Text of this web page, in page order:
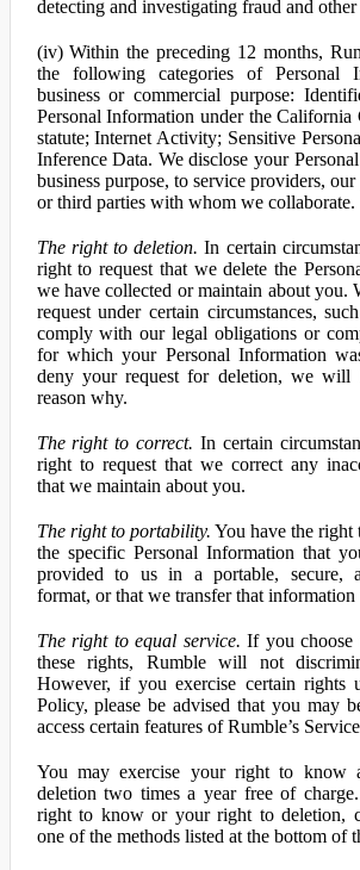
detecting and investigating fraud and
(iv) Within the preceding 12 months,
the following categories of Personal
business or commercial purpose:
Personal Information under the California
statute; Internet Activity; Sensitive
Inference Data. We disclose your
business purpose, to service providers,
or third parties with whom we collaborate.
The right to deletion. In certain
right to request that we delete the
we have collected or maintain about you.
request under certain circumstances,
comply with our legal obligations or
for which your Personal Information
deny your request for deletion, we
reason why.
The right to correct. In certain
right to request that we correct any
that we maintain about you.
The right to portability. You have the right
the specific Personal Information that
provided to us in a portable, secure,
format, or that we transfer that information
The right to equal service. If you choose
these rights, Rumble will not
However, if you exercise certain rights
Policy, please be advised that you may
access certain features of Rumble’s
You may exercise your right to know
deletion two times a year free of
right to know or your right to deletion,
one of the methods listed at the bottom of